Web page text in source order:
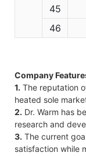
45
46
Company
1. The reputation
heated sole
2. Dr. Warm has
research and
3. The current
satisfaction while